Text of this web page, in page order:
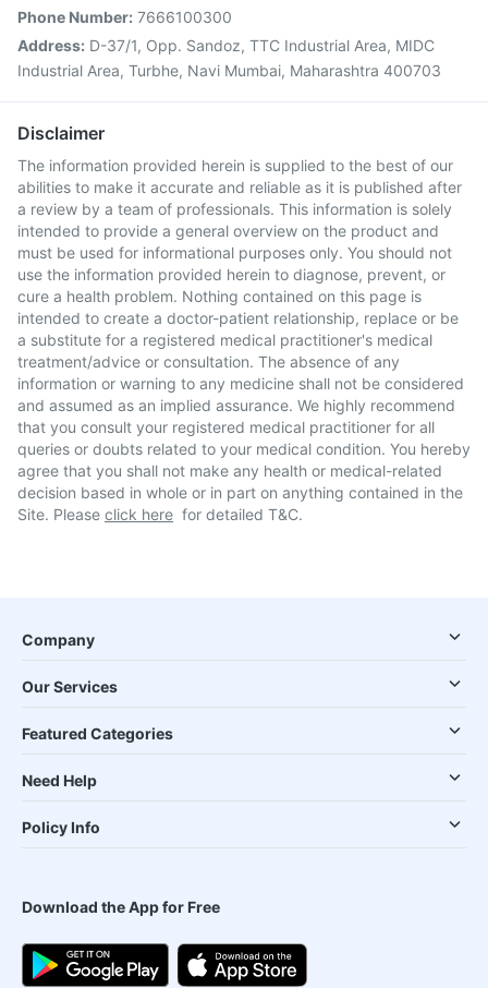
Phone Number: 7666100300
Address: D-37/1, Opp. Sandoz, TTC Industrial Area, MIDC
Industrial Area, Turbhe, Navi Mumbai, Maharashtra 400703
Disclaimer
The information provided herein is supplied to the best of our
abilities to make it accurate and reliable as it is published after
a review by a team of professionals. This information is solely
intended to provide a general overview on the product and
must be used for informational purposes only. You should not
use the information provided herein to diagnose, prevent, or
cure a health problem. Nothing contained on this page is
intended to create a doctor-patient relationship, replace or be
a substitute for a registered medical practitioner's medical
treatment/advice or consultation. The absence of any
information or warning to any medicine shall not be considered
and assumed as an implied assurance. We highly recommend
that you consult your registered medical practitioner for all
queries or doubts related to your medical condition. You hereby
agree that you shall not make any health or medical-related
decision based in whole or in part on anything contained in the
Site. Please click here for detailed T&C.
Company
Our Services
Featured Categories
Need Help
Policy Info
Download the App for Free